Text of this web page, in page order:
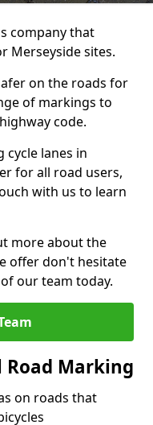
company that
Merseyside sites.
on the roads for
of markings to
code.
lanes in
for all road users,
with us to learn
more about the
offer don't hesitate
our team today.
Road Marking
on roads that